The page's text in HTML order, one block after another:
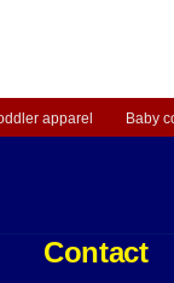
apparel Baby
Contact